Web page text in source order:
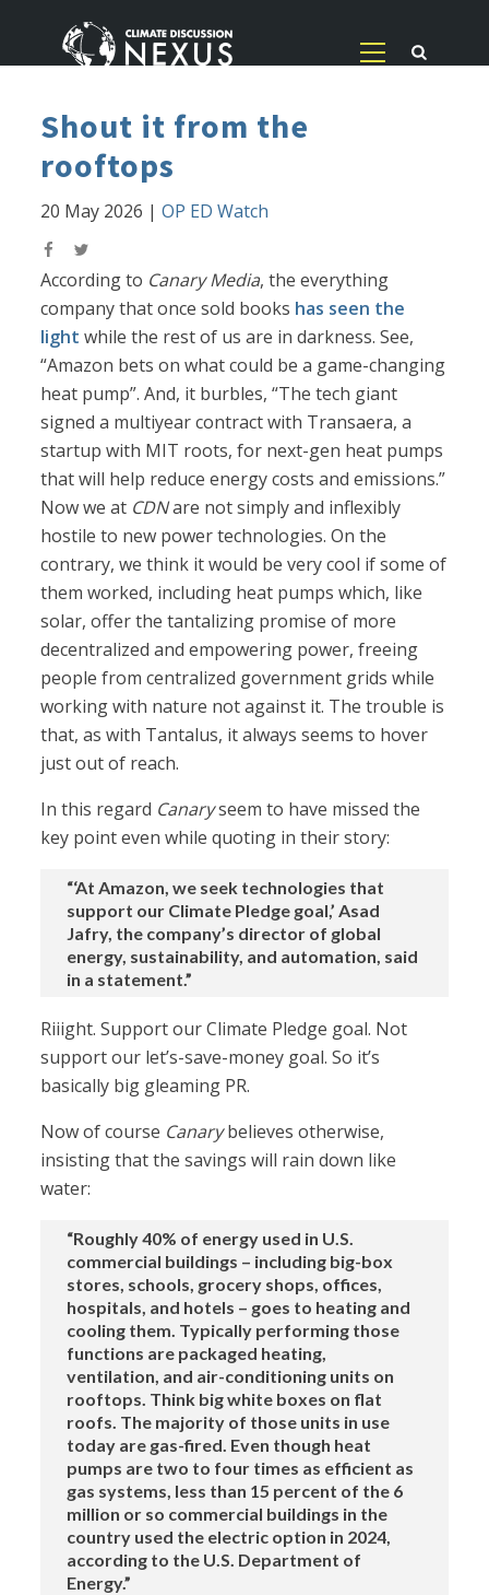
Shout it from the
rooftops
20 May 2026 |OP ED Watch
According to Canary Media, the everything
company that once sold books has seen the
light while the rest of us are in darkness. See,
“Amazon bets on what could be a game-changing
heat pump”. And, it burbles, “The tech giant
signed a multiyear contract with Transaera, a
startup with MIT roots, for next-gen heat pumps
that will help reduce energy costs and emissions.”
Now we at CDNare not simply and inflexibly
hostile to new power technologies. On the
contrary, we think it would be very cool if some of
them worked, including heat pumps which, like
solar, offer the tantalizing promise of more
decentralized and empowering power, freeing
people from centralized government grids while
working with nature not against it. The trouble is
that, as with Tantalus, it always seems to hover
just out of reach.
In this regard Canaryseem to have missed the
key point even while quoting in their story:
“‘At Amazon, we seek technologies that
support our Climate Pledge goal,’ Asad
Jafry, the company’s director of global
energy, sustainability, and automation, said
in a statement.”
Riiight. Support our Climate Pledge goal. Not
support our let’s-save-money goal. So it’s
basically big gleaming PR.
Now of course Canarybelieves otherwise,
insisting that the savings will rain down like
water:
“Roughly 40% of energy used in U.S.
commercial buildings – including big-box
stores, schools, grocery shops, offices,
hospitals, and hotels – goes to heating and
cooling them. Typically performing those
functions are packaged heating,
ventilation, and air-conditioning units on
rooftops. Think big white boxes on flat
roofs. The majority of those units in use
today are gas-fired. Even though heat
pumps are two to four times as efficient as
gas systems, less than 15 percent of the 6
million or so commercial buildings in the
country used the electric option in 2024,
according to the U.S. Department of
Energy.”